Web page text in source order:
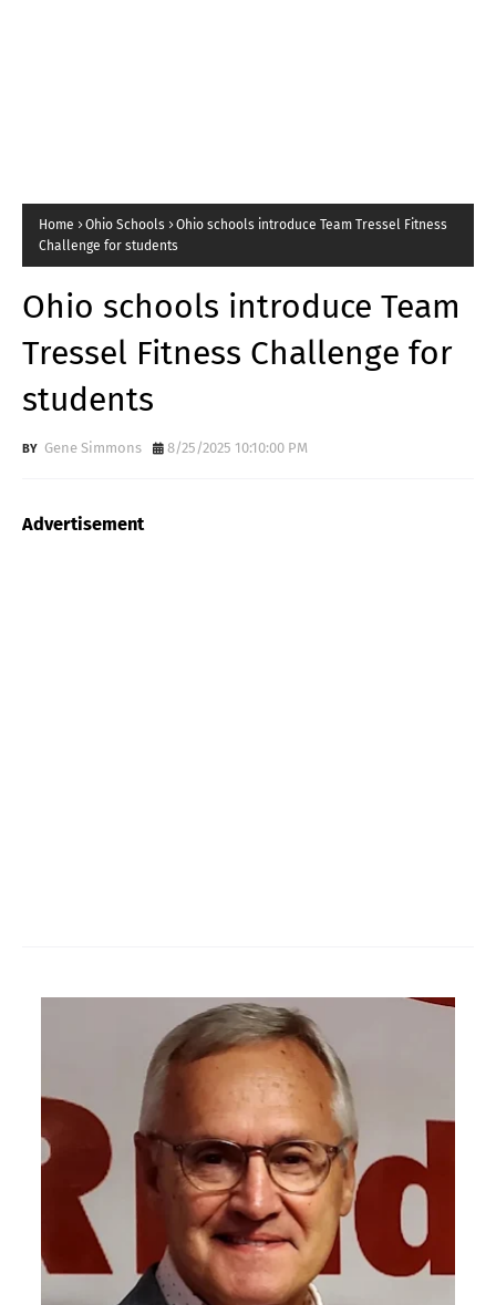
Home Ohio Schools
Ohio schools introduce Team Tressel Fitness
Challenge for students
Ohio schools introduce Team
Tressel Fitness Challenge for
students
Gene Simmons 8/25/2025 10:10:00 PM
Advertisement